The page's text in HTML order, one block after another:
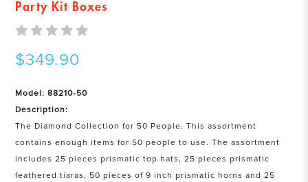
Party Kit Boxes
$349.90
Model: 88210-50
Description:
The Diamond Collection for 50 People. This assortment
contains enough items for 50 people to use. The assortment
includes 25 pieces prismatic top hats, 25 pieces prismatic
feathered tiaras, 50 pieces of 9 inch prismatic horns and 25